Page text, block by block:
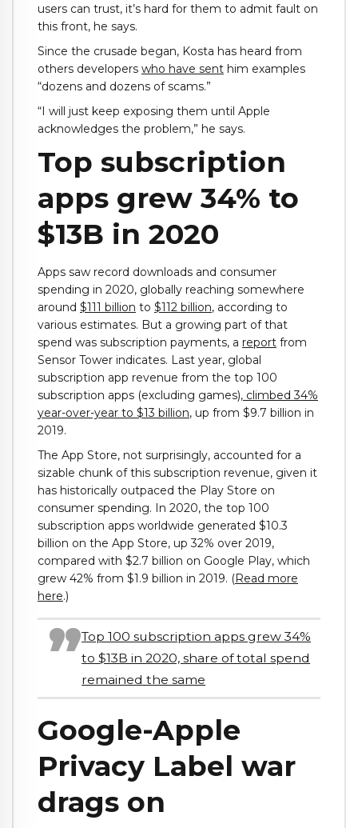
users can trust, it’s hard for them to admit fault on
this front, he says.
Since the crusade began, Kosta has heard from
others developers who have sent him examples
“dozens and dozens of scams.”
“I will just keep exposing them until Apple
acknowledges the problem,” he says.
Top subscription
apps grew 34% to
$13B in 2020
Apps saw record downloads and consumer
spending in 2020, globally reaching somewhere
around $111 billion to $112 billion, according to
various estimates. But a growing part of that
spend was subscription payments, a report from
Sensor Tower indicates. Last year, global
subscription app revenue from the top 100
subscription apps (excluding games), climbed 34%
year-over-year to $13 billion, up from $9.7 billion in
2019.
The App Store, not surprisingly, accounted for a
sizable chunk of this subscription revenue, given it
has historically outpaced the Play Store on
consumer spending. In 2020, the top 100
subscription apps worldwide generated $10.3
billion on the App Store, up 32% over 2019,
compared with $2.7 billion on Google Play, which
grew 42% from $1.9 billion in 2019. (Read more
here.)
Top 100 subscription apps grew 34%
to $13B in 2020, share of total spend
remained the same
Google-Apple
Privacy Label war
drags on